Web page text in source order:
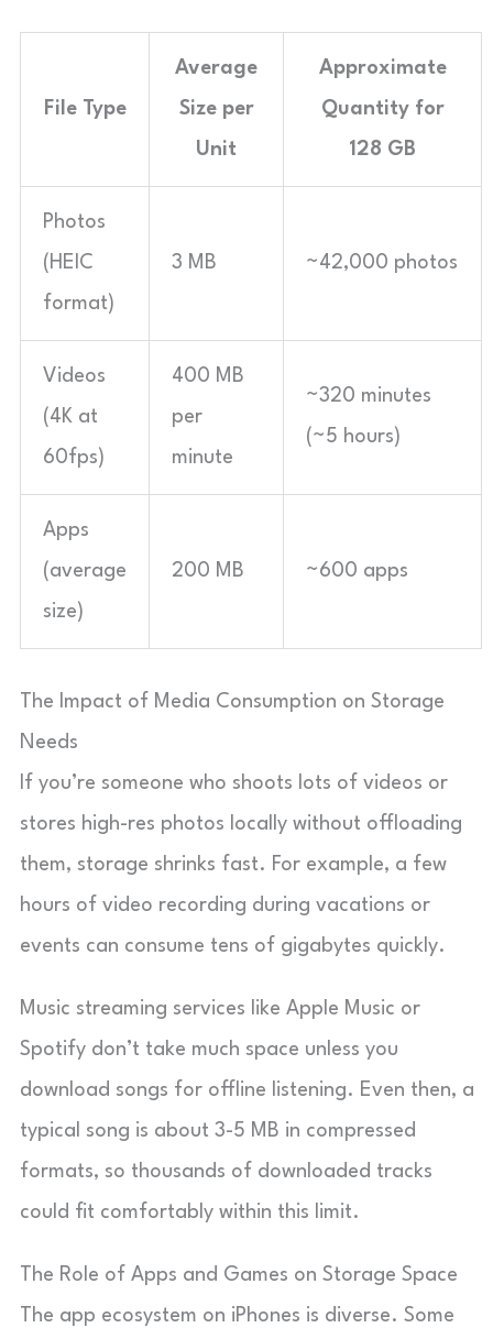
File Type
Average
Size per
Unit
Approximate
Quantity for
128 GB
Photos
(HEIC
format)
3 MB ~42,000 photos
Videos
(4K at
60fps)
400 MB
per
minute
~320 minutes
(~5 hours)
Apps
(average
size)
200 MB ~600 apps
The Impact of Media Consumption on Storage
Needs
If you’re someone who shoots lots of videos or
stores high-res photos locally without offloading
them, storage shrinks fast. For example, a few
hours of video recording during vacations or
events can consume tens of gigabytes quickly.
Music streaming services like Apple Music or
Spotify don’t take much space unless you
download songs for offline listening. Even then, a
typical song is about 3-5 MB in compressed
formats, so thousands of downloaded tracks
could fit comfortably within this limit.
The Role of Apps and Games on Storage Space
The app ecosystem on iPhones is diverse. Some